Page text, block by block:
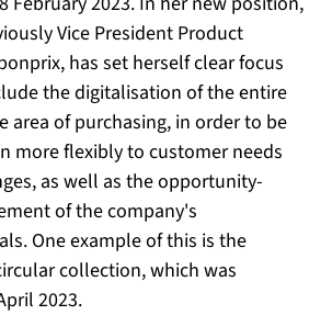
Vice President Product
has set herself clear focus
the digitalisation of the entire
area of purchasing, in order to be
more flexibly to customer needs
as well as the opportunity-
of the company's
One example of this is the
collection, which was
2023.